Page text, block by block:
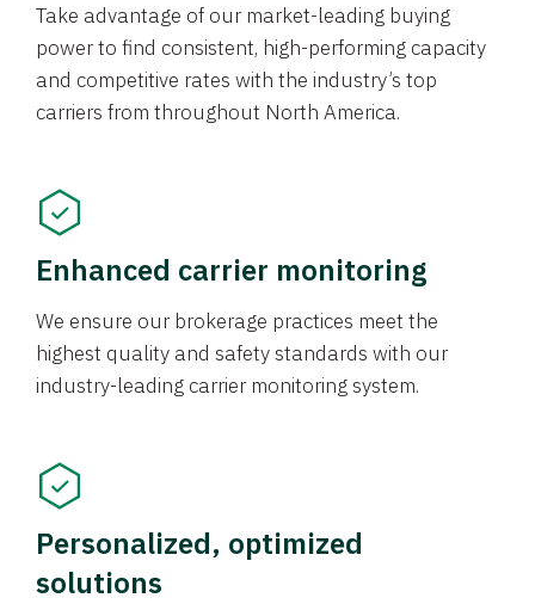
Take advantage of our market-leading buying
power to find consistent, high-performing capacity
and competitive rates with the industry’s top
carriers from throughout North America.
Enhanced carrier monitoring
We ensure our brokerage practices meet the
highest quality and safety standards with our
industry-leading carrier monitoring system.
Personalized, optimized
solutions